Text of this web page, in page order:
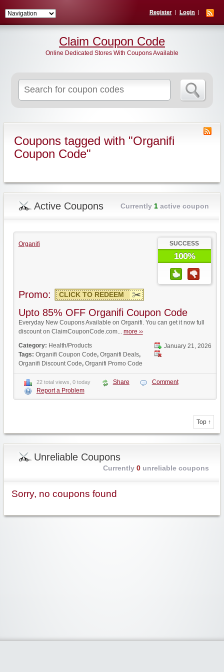
Register Login
for:
Claim Coupon Code
Online Dedicated Stores With Coupons Available
Coupons tagged with "Organifi
Coupon Code"
Active Coupons Currently 1active coupon
Organifi SUCCESS
100%
Promo: CLICK TO REDEEM
Upto 85% OFF Organifi Coupon Code
Everyday New Coupons Available on Organifi. You can get it now full
discount on ClaimCouponCode.com... more ››
January 21, 2026
Category: Health/Products
Tags: Organifi Coupon Code, Organifi Deals,
Organifi Discount Code, Organifi Promo Code
22 total views, 0 today Share
Comment
Report a Problem
Top ↑
Unreliable Coupons
Currently 0unreliable coupons
Sorry, no coupons found